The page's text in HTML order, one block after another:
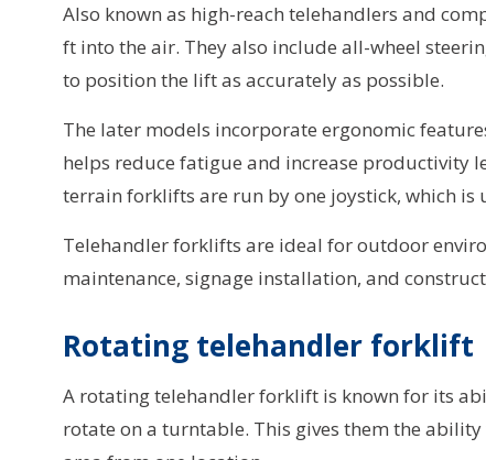
Also known as high-reach telehandlers and
ft into the air. They also include all-wheel
to position the lift as accurately as possible.
The later models incorporate ergonomic
helps reduce fatigue and increase productivity
terrain forklifts are run by one joystick, which
Telehandler forklifts are ideal for outdoor
maintenance, signage installation, and
Rotating telehandler forklift
A rotating telehandler forklift is known for its
rotate on a turntable. This gives them the